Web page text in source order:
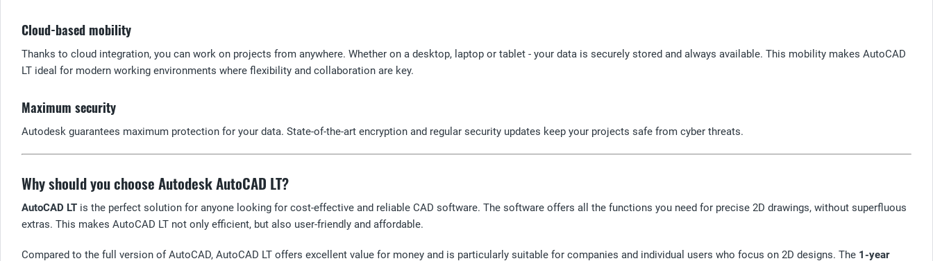
Cloud-based mobility
Thanks to cloud integration, you can work on projects from anywhere. Whether on a desktop, laptop or tablet - your data is securely stored and always available. This mobility makes AutoCAD
LT ideal for modern working environments where flexibility and collaboration are key.
Maximum security
Autodesk guarantees maximum protection for your data. State-of-the-art encryption and regular security updates keep your projects safe from cyber threats.
Why should you choose Autodesk AutoCAD LT?
AutoCAD LT is the perfect solution for anyone looking for cost-effective and reliable CAD software. The software offers all the functions you need for precise 2D drawings, without superfluous
extras. This makes AutoCAD LT not only efficient, but also user-friendly and affordable.
Compared to the full version of AutoCAD, AutoCAD LT offers excellent value for money and is particularly suitable for companies and individual users who focus on 2D designs. The 1-year